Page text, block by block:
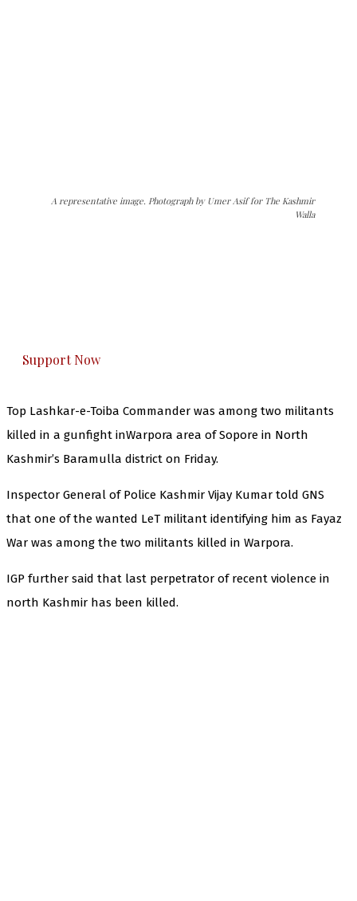
A representative image. Photograph by Umer Asif for The Kashmir
Walla
Support Now
Top Lashkar-e-Toiba Commander was among two militants
killed in a gunfight inWarpora area of Sopore in North
Kashmir’s Baramulla district on Friday.
Inspector General of Police Kashmir Vijay Kumar told GNS
that one of the wanted LeT militant identifying him as Fayaz
War was among the two militants killed in Warpora.
IGP further said that last perpetrator of recent violence in
north Kashmir has been killed.